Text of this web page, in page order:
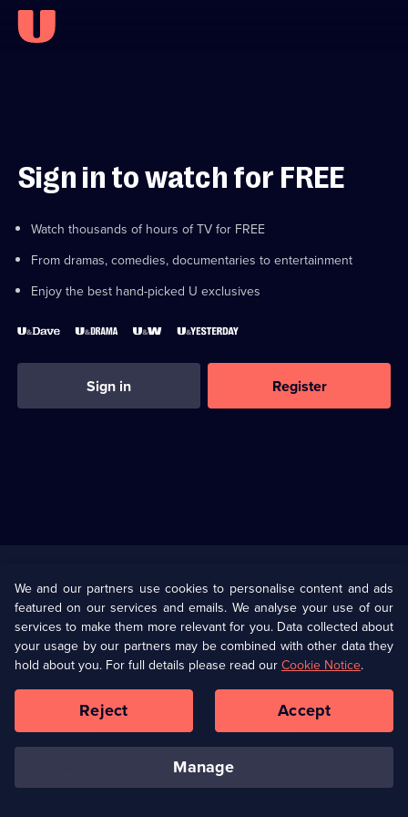
Sign in to watch for FREE
Watch thousands of hours of TV for FREE
From dramas, comedies, documentaries to entertainment
Enjoy the best hand-picked U exclusives
Sign in Register
U Presents
Help
Terms & Conditions(Opens
in
browser
Information
Privacy Policy (Opens
in
a
tab)
Cookie Policy
Our values Corporate
Ways to Watch
We and our partners use cookies to personalise content and ads
featured on our services and emails. We analyse your use of our
services to make them more relevant for you. Data collected about
your usage by our partners may be combined with other data they
hold about you. For full details please read our Cookie Notice.
manage
Reject Accept